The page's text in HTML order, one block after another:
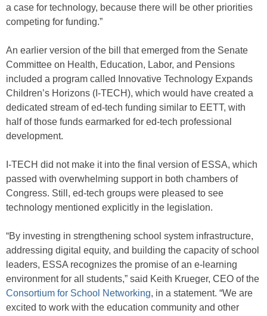
a case for technology, because there will be other priorities
competing for funding.”
An earlier version of the bill that emerged from the Senate
Committee on Health, Education, Labor, and Pensions
included a program called Innovative Technology Expands
Children’s Horizons (I-TECH), which would have created a
dedicated stream of ed-tech funding similar to EETT, with
half of those funds earmarked for ed-tech professional
development.
I-TECH did not make it into the final version of ESSA, which
passed with overwhelming support in both chambers of
Congress. Still, ed-tech groups were pleased to see
technology mentioned explicitly in the legislation.
“By investing in strengthening school system infrastructure,
addressing digital equity, and building the capacity of school
leaders, ESSA recognizes the promise of an e-learning
environment for all students,” said Keith Krueger, CEO of the
Consortium for School Networking, in a statement. “We are
excited to work with the education community and other